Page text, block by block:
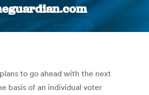
You are here:
to go ahead with the next
basis of an individual voter